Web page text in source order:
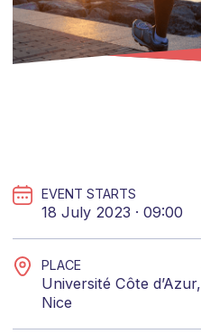
EVENT STARTS
18 July 2023 · 09:00
PLACE
Université Côte d’Azur,
Nice